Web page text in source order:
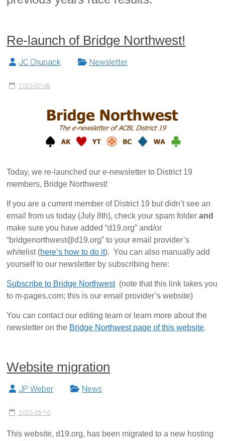
Re-launch of Bridge Northwest!
JC Chupack Newsletter
2025-07-08
Today, we re-launched our e-newsletter to District 19
members, Bridge Northwest!
If you are a current member of District 19 but didn’t see an
email from us today (July 8th), check your spam folderand
make sure you have added “d19.org” and/or
“bridgenorthwest@d19.org” to your email provider’s
whitelist (here’s how to do it). You can also manually add
yourself to our newsletter by subscribing here:
Subscribe to Bridge Northwest(note that this link takes you
to m-pages.com; this is our email provider’s website)
You can contact our editing team or learn more about the
newsletter on the Bridge Northwest page of this website.
Website migration
JP Weber News
2025-05-16
This website, d19.org, has been migrated to a new hosting